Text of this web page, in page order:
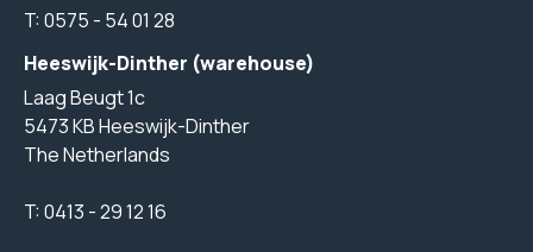
T:0575 - 54 01 28
Heeswijk-Dinther (warehouse)
Laag Beugt 1c
5473 KB Heeswijk-Dinther
The Netherlands
T:0413 - 29 12 16